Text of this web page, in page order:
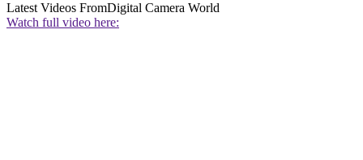
Latest Videos FromDigital Camera World
Watch full video here: